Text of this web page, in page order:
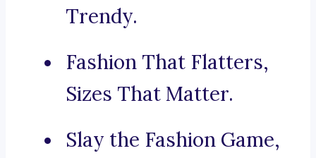
Trendy.
Fashion That Flatters,
Sizes That Matter.
Slay the Fashion Game,